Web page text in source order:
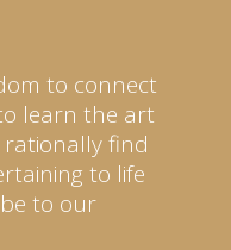
to connect
learn the art
find
to life
to our